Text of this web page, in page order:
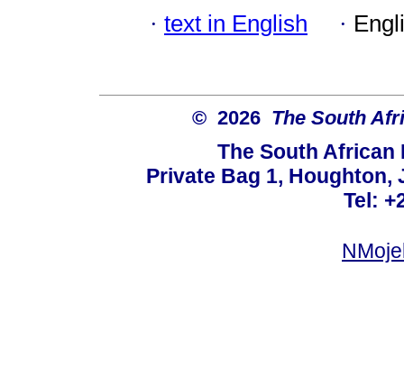
· text in English ·
© 2026 The South
The South African
Private Bag 1, Houghton,
Tel: